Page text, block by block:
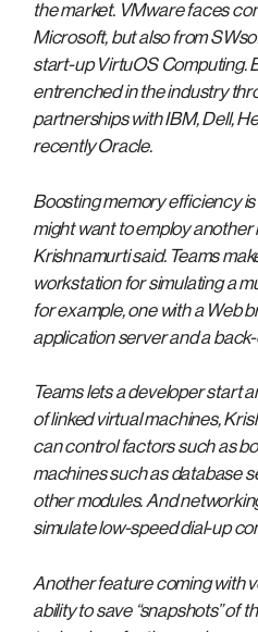
the market. VMware faces
Microsoft, but also from
start-up VirtuOS Computing.
entrenched in the industry
partnerships with IBM, Dell,
recently Oracle.
Boosting memory efficiency
might want to employ another
Krishnamurti said. Teams
workstation for simulating a
for example, one with a Web
application server and a
Teams lets a developer start
of linked virtual machines,
can control factors such as
machines such as database
other modules. And
simulate low-speed dial-up
Another feature coming with
ability to save “snapshots” of